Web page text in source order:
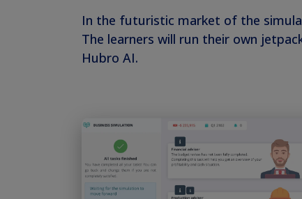
In the futuristic market of the
The learners will run their own
Hubro AI.